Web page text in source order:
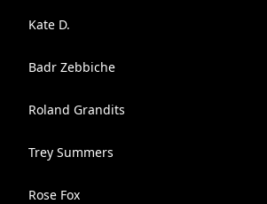
Kate D.
Badr Zebbiche
Roland Grandits
Trey Summers
Rose Fox